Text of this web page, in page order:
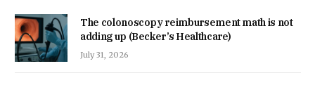
The colonoscopy reimbursement math is not
adding up (Becker’s Healthcare)
July 31, 2026